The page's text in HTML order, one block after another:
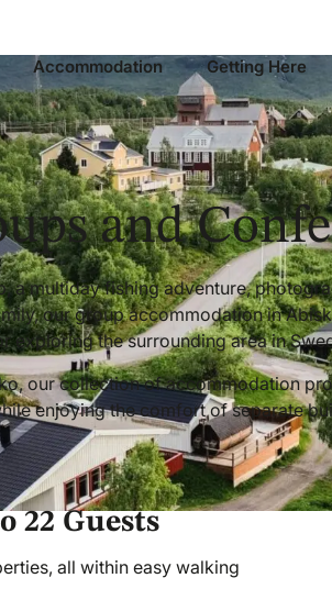
Accommodation Getting Here
and
a multiday fishing adventure,
our group accommodation in
exploring the surrounding area in
our collection of accommodation
enjoying the comfort of separate
22 Guests
all within easy walking